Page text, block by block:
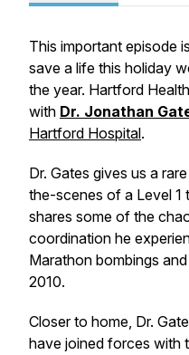
This important episode
save a life this holiday
the year. Hartford
with Dr. Jonathan
Hartford Hospital.
Dr. Gates gives us a
the-scenes of a Level 1
shares some of the
coordination he
Marathon bombings
2010.
Closer to home, Dr.
have joined forces with